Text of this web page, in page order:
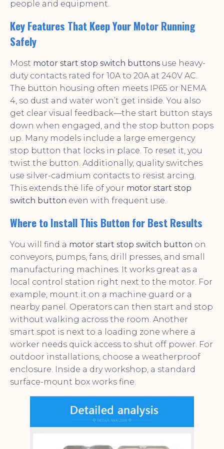
people and equipment.
Key Features That Keep Your Motor Running
Safely
Most motor start stop switch buttons use heavy-
duty contacts rated for 10A to 20A at 240V AC.
The button housing often meets IP65 or NEMA
4, so dust and water won’t get inside. You also
get clear visual feedback—the start button stays
down when engaged, and the stop button pops
up. Many models include a large emergency
stop button that locks in place. To reset it, you
twist the button. Additionally, quality switches
use silver-cadmium contacts to resist arcing.
This extends the life of your motor start stop
switch button even with frequent use.
Where to Install This Button for Best Results
You will find a motor start stop switch button on
conveyors, pumps, fans, drill presses, and small
manufacturing machines. It works great as a
local control station right next to the motor. For
example, mount it on a machine guard or a
nearby panel. Operators can then start and stop
without walking across the room. Another
smart spot is next to a loading zone where a
worker needs quick access to shut off power. For
outdoor installations, choose a weatherproof
enclosure. Inside a dry workshop, a standard
surface-mount box works fine.